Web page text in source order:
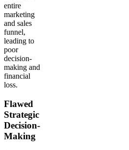
entire
marketing
and sales
funnel,
leading to
poor
decision-
making and
financial
loss.
Flawed
Strategic
Decision-
Making